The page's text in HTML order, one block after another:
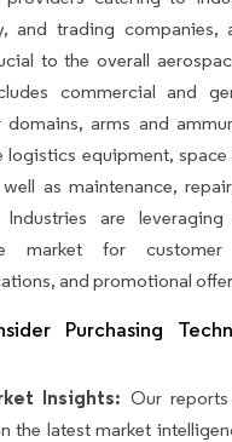
and trading companies,
to the overall
commercial and
arms and
logistics equipment,
as maintenance,
are
market for customer
and promotional
Purchasing
Insights: Our
the latest market